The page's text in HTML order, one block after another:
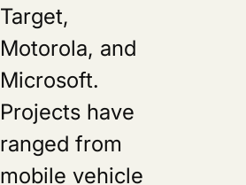
Target,
Motorola, and
Microsoft.
Projects have
ranged from
mobile vehicle